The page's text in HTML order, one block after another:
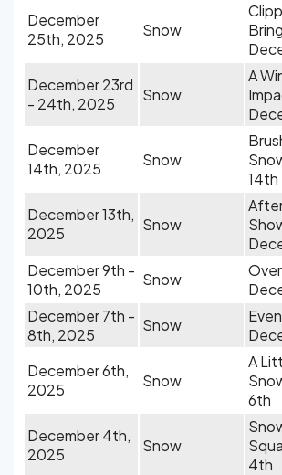
December
25th, 2025
Snow
December 23rd
- 24th, 2025
Snow
A
December
14th, 2025
Snow
14th
December 13th,
2025
Snow
December 9th -
10th, 2025
Snow
December 7th -
8th, 2025
Snow
December 6th,
2025
Snow
A
6th
December 4th,
2025
Snow
4th